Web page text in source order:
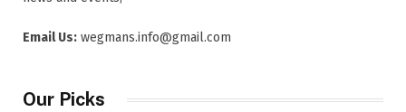
Email Us: wegmans.info@gmail.com
Our Picks